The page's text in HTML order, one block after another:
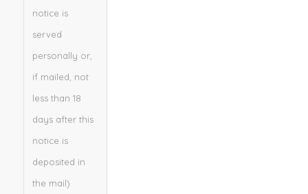
notice is
served
personally or,
if mailed, not
less than 18
days after this
notice is
deposited in
the mail)